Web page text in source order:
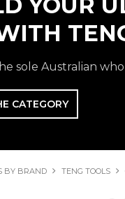
sole Australian
CATEGORY
BY BRAND TENG TOOLS